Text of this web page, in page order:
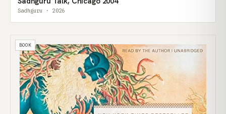
Sadhguru · 2026
BOOK